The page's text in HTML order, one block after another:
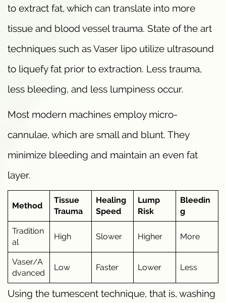
to extract fat, which can translate into more
tissue and blood vessel trauma. State of the art
techniques such as Vaser lipo utilize ultrasound
to liquefy fat prior to extraction. Less trauma,
less bleeding, and less lumpiness occur.
Most modern machines employ micro-
cannulae, which are small and blunt. They
minimize bleeding and maintain an even fat
layer.
Method
Tissue
Trauma
Healing
Speed
Lump
Risk
Bleedin
g
Tradition
al
High Slower Higher More
Vaser/A
dvanced
Low Faster Lower Less
Using the tumescent technique, that is, washing